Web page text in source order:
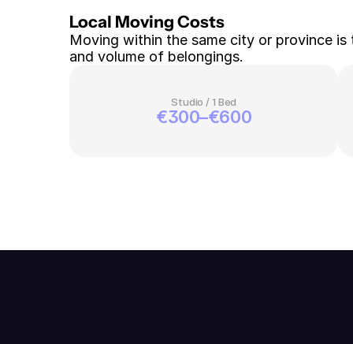
Local Moving Costs
Moving within the same city or province
and volume of belongings.
Studio / 1 Bed
€300–€600